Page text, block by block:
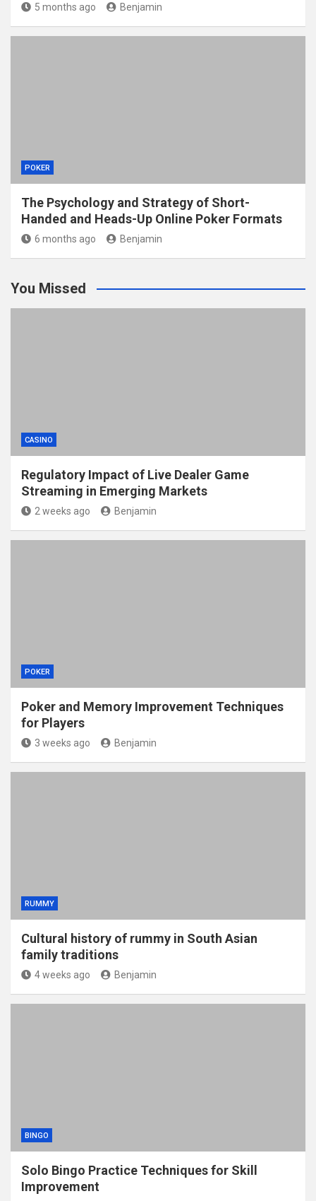
5 months ago Benjamin
POKER
The Psychology and Strategy of Short-
Handed and Heads-Up Online Poker Formats
6 months ago Benjamin
You Missed
CASINO
Regulatory Impact of Live Dealer Game
Streaming in Emerging Markets
2 weeks ago Benjamin
POKER
Poker and Memory Improvement Techniques
for Players
3 weeks ago Benjamin
RUMMY
Cultural history of rummy in South Asian
family traditions
4 weeks ago Benjamin
BINGO
Solo Bingo Practice Techniques for Skill
Improvement